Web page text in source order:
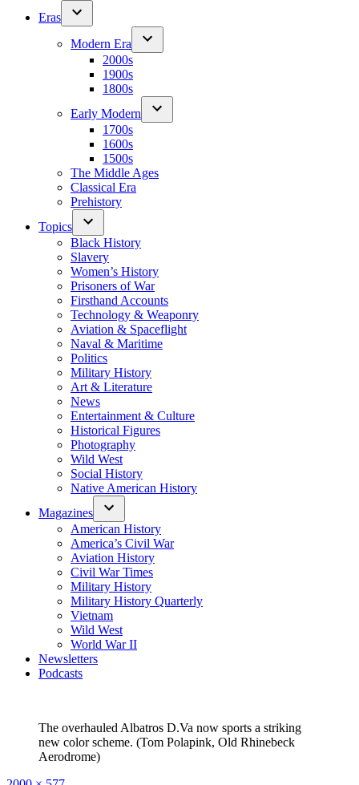
Eras
Modern Era
2000s
1900s
1800s
Early Modern
1700s
1600s
1500s
The Middle Ages
Classical Era
Prehistory
Topics
Black History
Slavery
Women’s History
Prisoners of War
Firsthand Accounts
Technology & Weaponry
Aviation & Spaceflight
Naval & Maritime
Politics
Military History
Art & Literature
News
Entertainment & Culture
Historical Figures
Photography
Wild West
Social History
Native American History
Magazines
American History
America’s Civil War
Aviation History
Civil War Times
Military History
Military History Quarterly
Vietnam
Wild West
World War II
Newsletters
Podcasts
The overhauled Albatros D.Va now sports a striking
new color scheme. (Tom Polapink, Old Rhinebeck
Aerodrome)